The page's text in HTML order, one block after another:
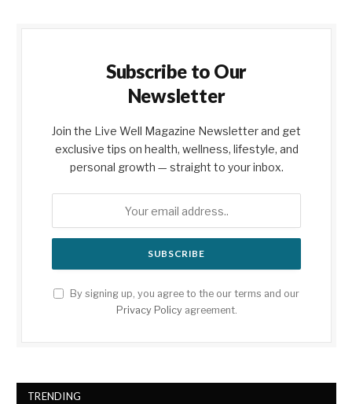
Subscribe to Our
Newsletter
Join the Live Well Magazine Newsletter and get
exclusive tips on health, wellness, lifestyle, and
personal growth — straight to your inbox.
By signing up, you agree to the our terms and our
Privacy Policyagreement.
TRENDING